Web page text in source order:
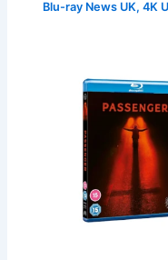
Blu-ray News UK,4K